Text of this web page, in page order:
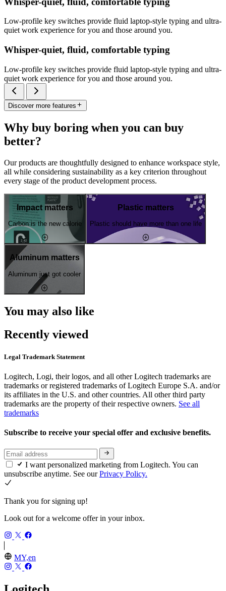
Low-profile key switches provide fluid laptop-style typing and ultra-
quiet work experience for you and those around you.
Whisper-quiet, fluid, comfortable typing
Low-profile key switches provide fluid laptop-style typing and ultra-
quiet work experience for you and those around you.
Discover more features
Why buy boring when you can buy
better?
Our products are thoughtfully designed to enhance workspace style,
all while considering sustainability as a key criterion throughout
every stage of the product development process.
Impact matters
Carbon is the new calorie
Plastic matters
Plastic should have more than one life
Aluminum matters
Aluminum just got cooler
You may also like
Recently viewed
Legal Trademark Statement
Logitech, Logi, their logos, and all other Logitech trademarks are
trademarks or registered trademarks of Logitech Europe S.A. and/or
its affiliates in the U.S. and other countries. All other third party
trademarks are the property of their respective owners. See all
trademarks
Subscribe to receive your special offer and exclusive benefits.
I want personalized marketing from Logitech. You can
unsubscribe anytime. See ourPrivacy Policy.
Thank you for signing up!
Look out for a welcome offer in your inbox.
MY,en